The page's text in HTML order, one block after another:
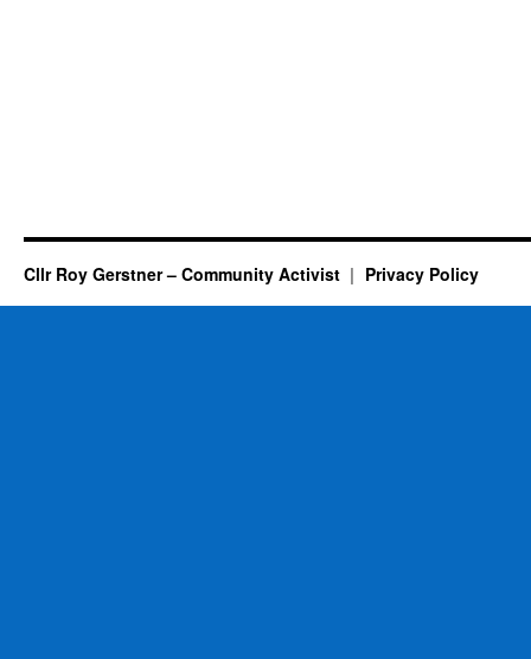
Cllr Roy Gerstner – Community Activist Privacy Policy